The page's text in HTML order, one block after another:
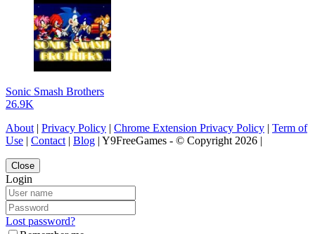
Sonic Smash Brothers
26.9K
About | Privacy Policy | Chrome Extension Privacy Policy | Term of
Use | Contact | Blog | Y9FreeGames - © Copyright 2026 |
Close
Login
Lost password?